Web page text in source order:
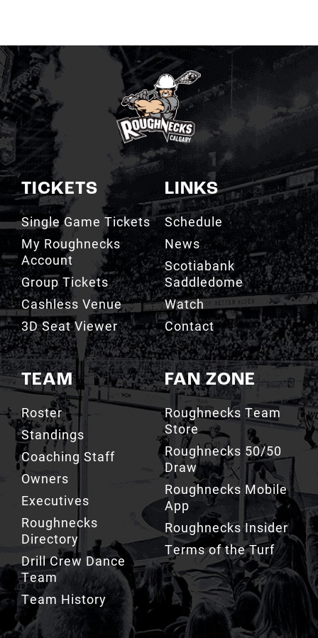
TICKETS
Single Game Tickets
My Roughnecks
Account
Group Tickets
Cashless Venue
3D Seat Viewer
TEAM
Roster
Standings
Coaching Staff
Owners
Executives
Roughnecks
Directory
Drill Crew Dance
Team
Team History
LINKS
Schedule
News
Scotiabank
Saddledome
Watch
Contact
FAN ZONE
Roughnecks Team
Store
Roughnecks 50/50
Draw
Roughnecks Mobile
App
Roughnecks Insider
Terms of the Turf